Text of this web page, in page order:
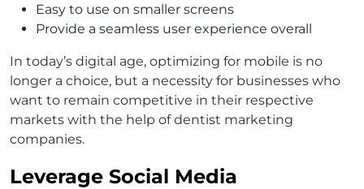
Easy to use on smaller screens
Provide a seamless user experience overall
In today’s digital age, optimizing for mobile is no
longer a choice, but a necessity for businesses who
want to remain competitive in their respective
markets with the help of dentist marketing
companies.
Leverage Social Media